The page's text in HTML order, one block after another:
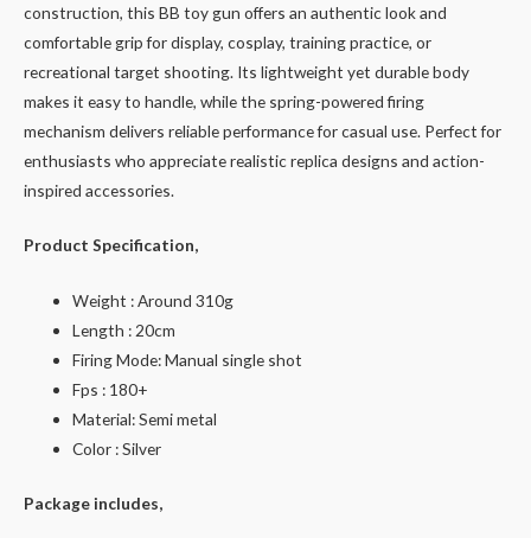
construction, this BB toy gun offers an authentic look and
comfortable grip for display, cosplay, training practice, or
recreational target shooting. Its lightweight yet durable body
makes it easy to handle, while the spring-powered firing
mechanism delivers reliable performance for casual use. Perfect for
enthusiasts who appreciate realistic replica designs and action-
inspired accessories.
Product Specification,
Weight : Around 310g
Length : 20cm
Firing Mode: Manual single shot
Fps : 180+
Material: Semi metal
Color : Silver
Package includes,